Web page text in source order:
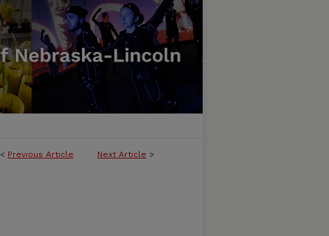
< Previous Article Next Article >